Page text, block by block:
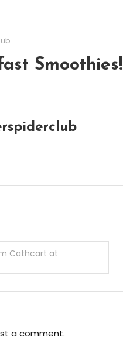
Smoothies!
Cathcart at
a comment.